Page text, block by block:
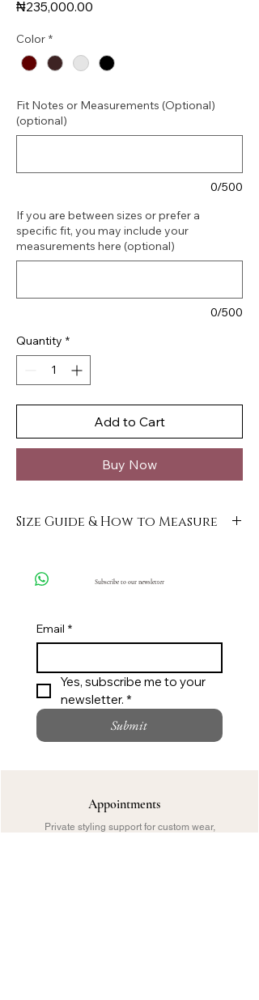
₦235,000.00
Color *
Fit Notes or Measurements (Optional)
(optional)
0/500
If you are between sizes or prefer a
specific fit, you may include your
measurements here (optional)
0/500
Quantity *
Add to Cart
Buy Now
Size Guide & How to Measure
Subscribe to our newsletter
Email *
Yes, subscribe me to your
newsletter. *
Submit
Appointments
Private styling support for custom wear,